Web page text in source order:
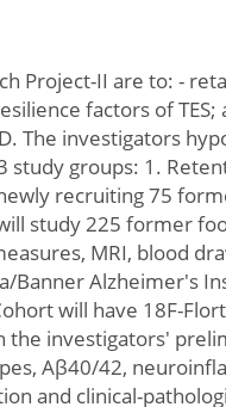
Project-II are to: -
factors of
The investigators
study groups: 1.
recruiting 75
study 225 former
MRI, blood
Banner Alzheimer's
will have 18F-
the investigators'
Aβ40/42,
and clinical-